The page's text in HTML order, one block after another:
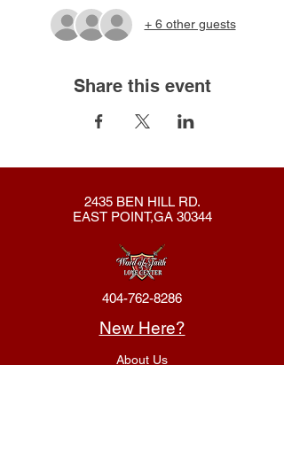
+ 6 other guests
Share this event
2435 BEN HILL RD.
EAST POINT,GA 30344
404-762-8286
New Here?
About Us